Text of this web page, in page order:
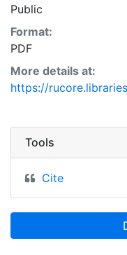
Public
Format:
PDF
More details at:
https://
Tools
Cite